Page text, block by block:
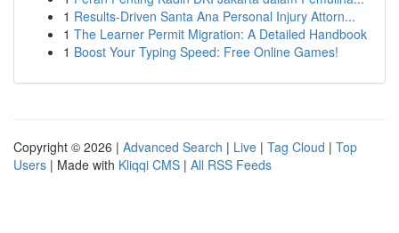
1 Results-Driven Santa Ana Personal Injury Attorn...
1 The Learner Permit Migration: A Detailed Handbook
1 Boost Your Typing Speed: Free Online Games!
Copyright © 2026 | Advanced Search | Live | Tag Cloud | Top
Users | Made with Kliqqi CMS | All RSS Feeds